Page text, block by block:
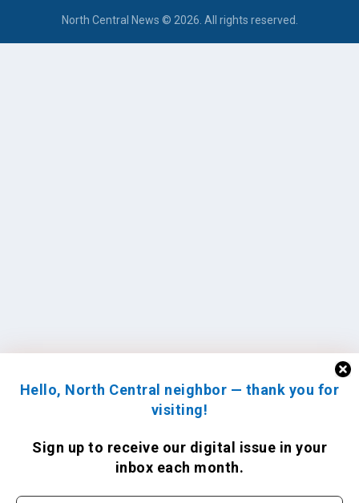
Hello, North Central neighbor — thank you for
visiting!
Sign up to receive our digital issue in your
inbox each month.
North Central News © 2026. All rights reserved.